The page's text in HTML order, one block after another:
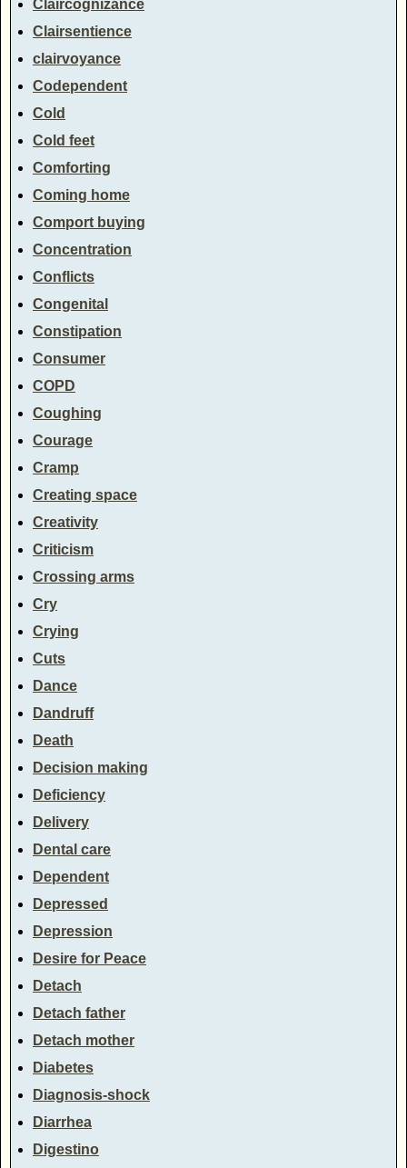
Claircognizance
Clairsentience
clairvoyance
Codependent
Cold
Cold feet
Comforting
Coming home
Comport buying
Concentration
Conflicts
Congenital
Constipation
Consumer
COPD
Coughing
Courage
Cramp
Creating space
Creativity
Criticism
Crossing arms
Cry
Crying
Cuts
Dance
Dandruff
Death
Decision making
Deficiency
Delivery
Dental care
Dependent
Depressed
Depression
Desire for Peace
Detach
Detach father
Detach mother
Diabetes
Diagnosis-shock
Diarrhea
Digestino